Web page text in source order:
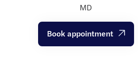
MD
Book appointment